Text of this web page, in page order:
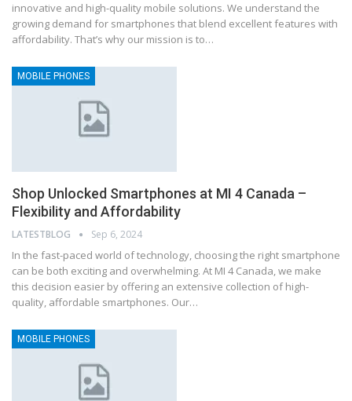
innovative and high-quality mobile solutions. We understand the
growing demand for smartphones that blend excellent features with
affordability. That’s why our mission is to…
MOBILE PHONES
Shop Unlocked Smartphones at MI 4 Canada –
Flexibility and Affordability
LATESTBLOG Sep 6, 2024
In the fast-paced world of technology, choosing the right smartphone
can be both exciting and overwhelming. At MI 4 Canada, we make
this decision easier by offering an extensive collection of high-
quality, affordable smartphones. Our…
MOBILE PHONES